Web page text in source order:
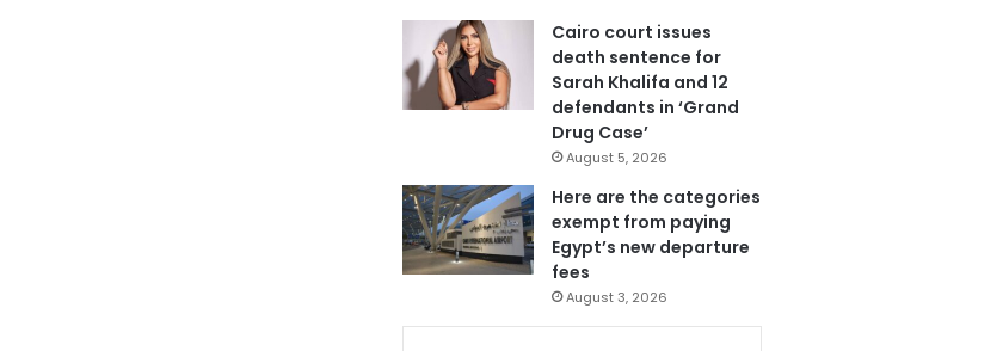
Cairo court issues
death sentence for
Sarah Khalifa and 12
defendants in ‘Grand
Drug Case’
August 5, 2026
Here are the categories
exempt from paying
Egypt’s new departure
fees
August 3, 2026